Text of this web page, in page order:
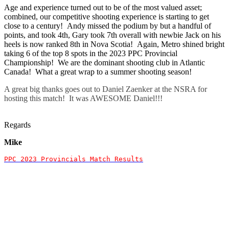
Age and experience turned out to be of the most valued asset;
combined, our competitive shooting experience is starting to get
close to a century! Andy missed the podium by but a handful of
points, and took 4th, Gary took 7th overall with newbie Jack on his
heels is now ranked 8th in Nova Scotia! Again, Metro shined bright
taking 6 of the top 8 spots in the 2023 PPC Provincial
Championship! We are the dominant shooting club in Atlantic
Canada! What a great wrap to a summer shooting season!
A great big thanks goes out to Daniel Zaenker at the NSRA for
hosting this match! It was AWESOME Daniel!!!
Regards
Mike
PPC 2023 Provincials Match Results